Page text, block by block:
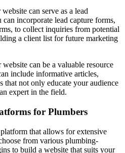
can serve as a lead
can incorporate lead capture forms,
to collect inquiries from potential
a client list for future marketing
website can be a valuable resource
include informative articles,
that not only educate your audience
expert in the field.
for Plumbers
that allows for extensive
from various plumbing-
to build a website that suits your